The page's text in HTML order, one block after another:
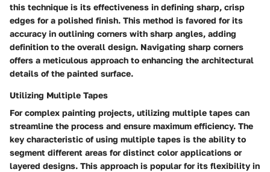
this technique is its effectiveness in defining sharp, crisp
edges for a polished finish. This method is favored for its
accuracy in outlining corners with sharp angles, adding
definition to the overall design. Navigating sharp corners
offers a meticulous approach to enhancing the architectural
details of the painted surface.
Utilizing Multiple Tapes
For complex painting projects, utilizing multiple tapes can
streamline the process and ensure maximum efficiency. The
key characteristic of using multiple tapes is the ability to
segment different areas for distinct color applications or
layered designs. This approach is popular for its flexibility in